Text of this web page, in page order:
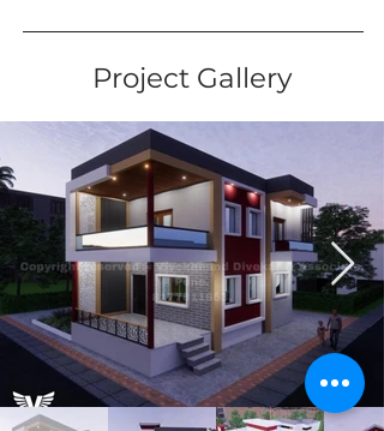
Project Gallery